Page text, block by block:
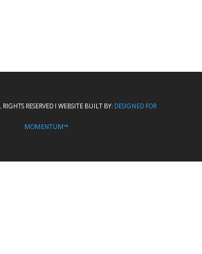
RESERVED I WEBSITE BUILT BY: DESIGNED FOR
MOMENTUM™.